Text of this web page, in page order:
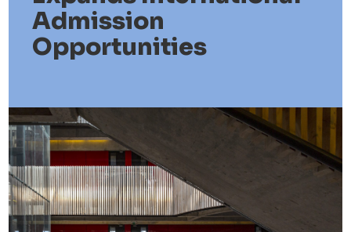
Admission
Opportunities